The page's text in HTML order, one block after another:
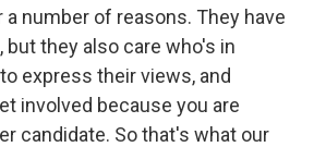
number of reasons. They have
but they also care who's in
express their views, and
involved because you are
candidate. So that's what our